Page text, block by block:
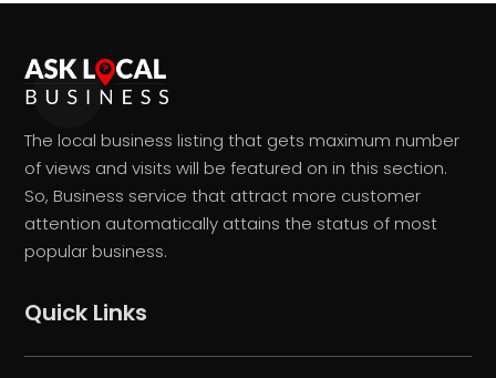
The local business listing that gets maximum number
of views and visits will be featured on in this section.
So, Business service that attract more customer
attention automatically attains the status of most
popular business.
Quick Links